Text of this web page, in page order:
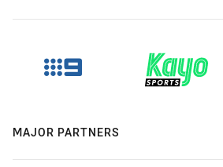
MAJOR PARTNERS